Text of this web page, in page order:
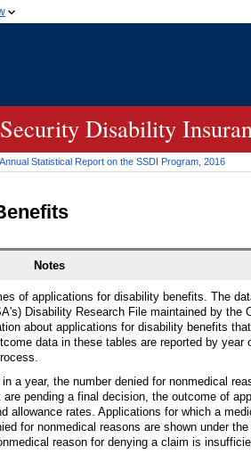
in
Disability
Annual Statistical Report on the SSDI Program, 2016
Notes
of applications for disability benefits. The
's) Disability Research File maintained by the
about applications for disability benefits
data in these tables are reported by year
a year, the number denied for nonmedical
are pending a final decision, the outcome of
allowance rates. Applications for which a
for nonmedical reasons are shown under
reason for denying a claim is